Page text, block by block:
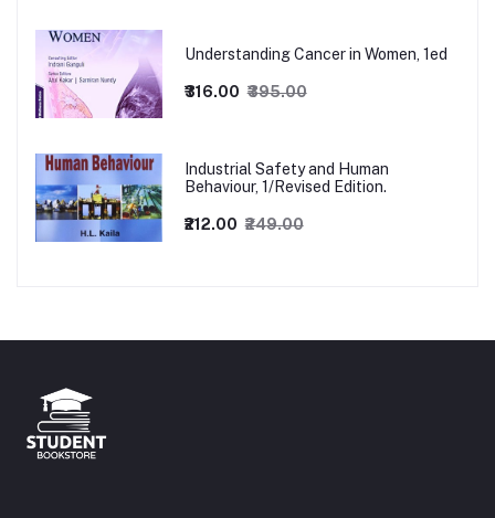
Understanding Cancer in Women, 1ed
₹316.00 ₹395.00
Industrial Safety and Human
Behaviour, 1/Revised Edition.
₹212.00 ₹249.00